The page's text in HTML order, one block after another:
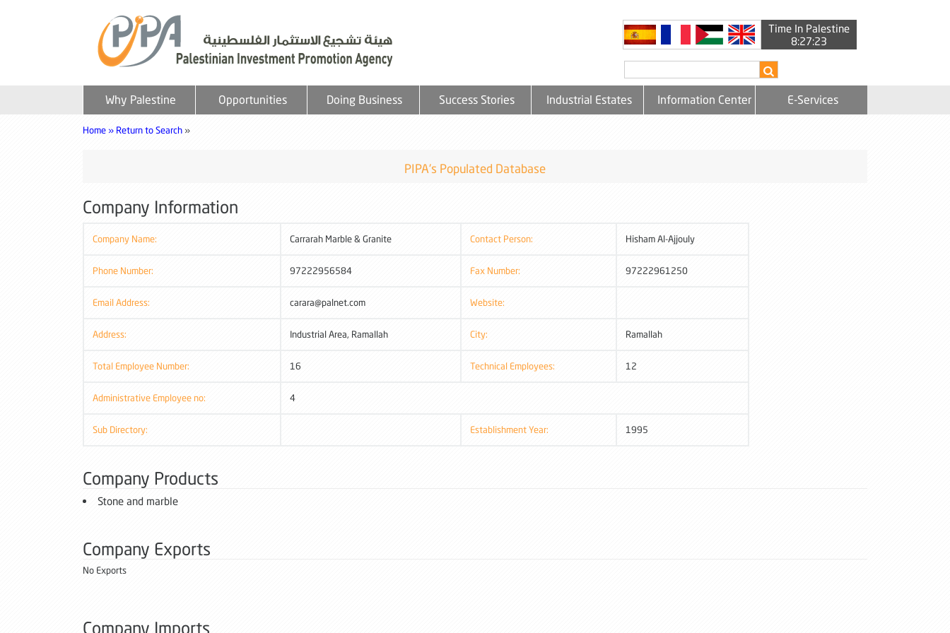
Time In Palestine
8:27:23
Why Palestine Opportunities Doing Business Success Stories Industrial Estates Information Center E-Services
Home » Return to Search »
PIPA's Populated Database
Company Information
Company Name: Carrarah Marble & Granite Contact Person: Hisham Al-Ajjouly
Phone Number: 97222956584 Fax Number: 97222961250
Email Address: carara@palnet.com Website:
Address: Industrial Area, Ramallah City: Ramallah
Total Employee Number: 16 Technical Employees: 12
Administrative Employee no: 4
Sub Directory: Establishment Year: 1995
Company Products
Stone and marble
Company Exports
No Exports
Company Imports